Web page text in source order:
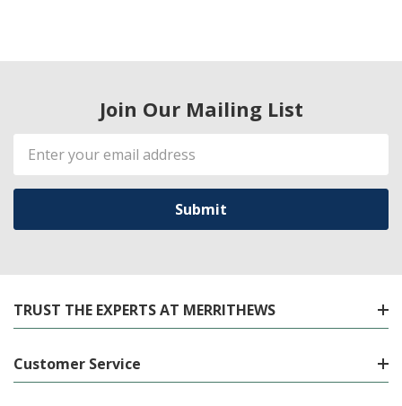
Join Our Mailing List
Email
Address
TRUST THE EXPERTS AT MERRITHEWS
Customer Service